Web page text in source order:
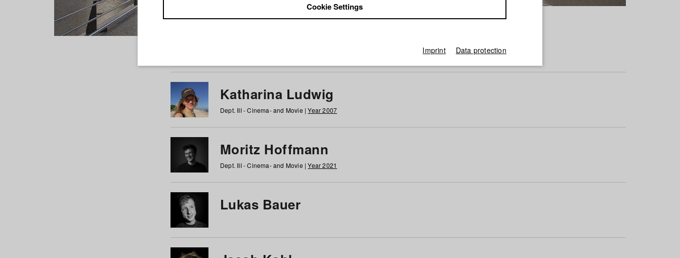
Students at HFF
Katharina Ludwig
Dept. III - Cinema- and Movie |Year 2007
Moritz Hoffmann
Dept. III - Cinema- and Movie |Year 2021
Lukas Bauer
Cookie Settings
Imprint Data protection